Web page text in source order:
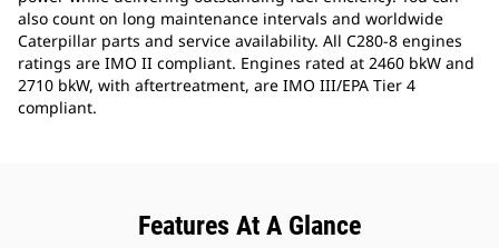
also count on long maintenance intervals and worldwide
Caterpillar parts and service availability. All C280-8 engines
ratings are IMO II compliant. Engines rated at 2460 bkW and
2710 bkW, with aftertreatment, are IMO III/EPA Tier 4
compliant.
Features At A Glance